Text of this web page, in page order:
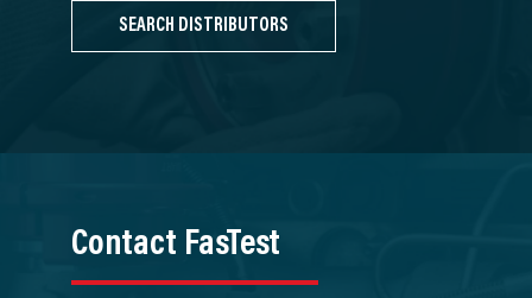
SEARCH DISTRIBUTORS
Contact FasTest